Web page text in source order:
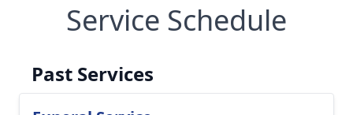
Service Schedule
Past Services